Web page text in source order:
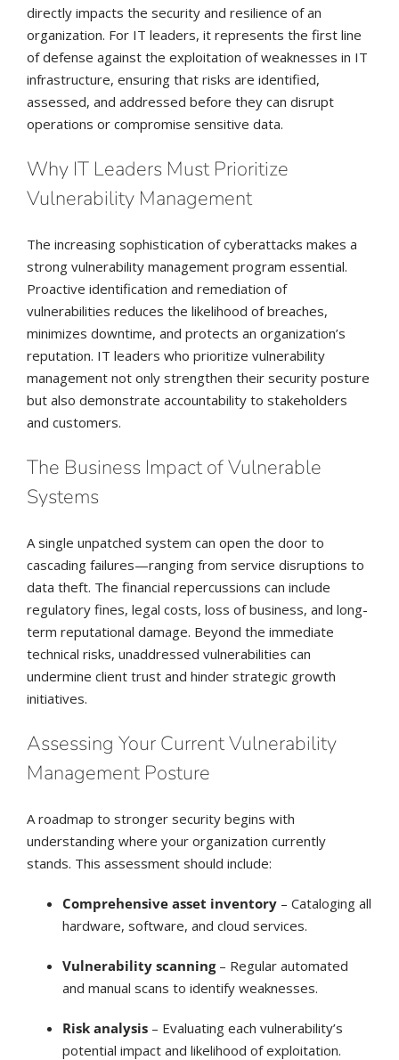
directly impacts the security and resilience of an
organization. For IT leaders, it represents the first line
of defense against the exploitation of weaknesses in IT
infrastructure, ensuring that risks are identified,
assessed, and addressed before they can disrupt
operations or compromise sensitive data.
Why IT Leaders Must Prioritize
Vulnerability Management
The increasing sophistication of cyberattacks makes a
strong vulnerability management program essential.
Proactive identification and remediation of
vulnerabilities reduces the likelihood of breaches,
minimizes downtime, and protects an organization’s
reputation. IT leaders who prioritize vulnerability
management not only strengthen their security posture
but also demonstrate accountability to stakeholders
and customers.
The Business Impact of Vulnerable
Systems
A single unpatched system can open the door to
cascading failures—ranging from service disruptions to
data theft. The financial repercussions can include
regulatory fines, legal costs, loss of business, and long-
term reputational damage. Beyond the immediate
technical risks, unaddressed vulnerabilities can
undermine client trust and hinder strategic growth
initiatives.
Assessing Your Current Vulnerability
Management Posture
A roadmap to stronger security begins with
understanding where your organization currently
stands. This assessment should include:
Comprehensive asset inventory– Cataloging all
hardware, software, and cloud services.
Vulnerability scanning– Regular automated
and manual scans to identify weaknesses.
Risk analysis– Evaluating each vulnerability’s
potential impact and likelihood of exploitation.